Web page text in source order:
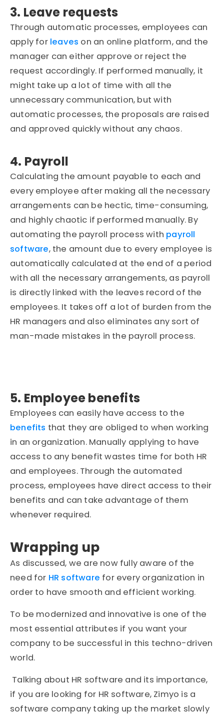
3. Leave requests
Through automatic processes, employees can
apply for leaves on an online platform, and the
manager can either approve or reject the
request accordingly. If performed manually, it
might take up a lot of time with all the
unnecessary communication, but with
automatic processes, the proposals are raised
and approved quickly without any chaos.
4. Payroll
Calculating the amount payable to each and
every employee after making all the necessary
arrangements can be hectic, time-consuming,
and highly chaotic if performed manually. By
automating the payroll process with payroll
software, the amount due to every employee is
automatically calculated at the end of a period
with all the necessary arrangements, as payroll
is directly linked with the leaves record of the
employees. It takes off a lot of burden from the
HR managers and also eliminates any sort of
man-made mistakes in the payroll process.
5. Employee benefits
Employees can easily have access to the
benefits that they are obliged to when working
in an organization. Manually applying to have
access to any benefit wastes time for both HR
and employees. Through the automated
process, employees have direct access to their
benefits and can take advantage of them
whenever required.
Wrapping up
As discussed, we are now fully aware of the
need for HR software for every organization in
order to have smooth and efficient working.
To be modernized and innovative is one of the
most essential attributes if you want your
company to be successful in this techno-driven
world.
Talking about HR software and its importance,
if you are looking for HR software, Zimyo is a
software company taking up the market slowly